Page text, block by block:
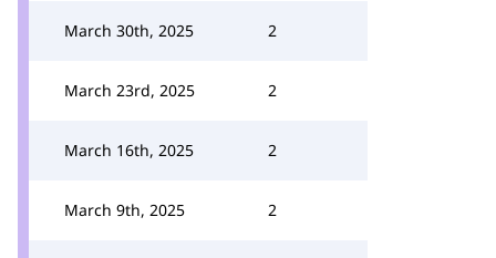
March 30th, 2025 2
March 23rd, 2025 2
March 16th, 2025 2
March 9th, 2025 2